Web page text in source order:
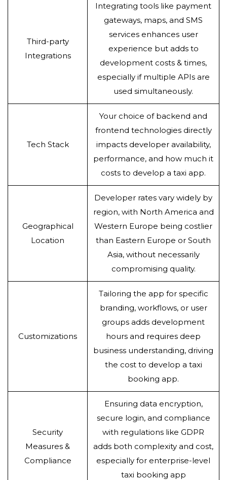
Third-party
Integrations
Integrating tools like payment
gateways, maps, and SMS
services enhances user
experience but adds to
development costs & times,
especially if multiple APIs are
used simultaneously.
Tech Stack
Your choice of backend and
frontend technologies directly
impacts developer availability,
performance, and how much it
costs to develop a taxi app.
Geographical
Location
Developer rates vary widely by
region, with North America and
Western Europe being costlier
than Eastern Europe or South
Asia, without necessarily
compromising quality.
Customizations
Tailoring the app for specific
branding, workflows, or user
groups adds development
hours and requires deep
business understanding, driving
the cost to develop a taxi
booking app.
Security
Measures &
Compliance
Ensuring data encryption,
secure login, and compliance
with regulations like GDPR
adds both complexity and cost,
especially for enterprise-level
taxi booking app